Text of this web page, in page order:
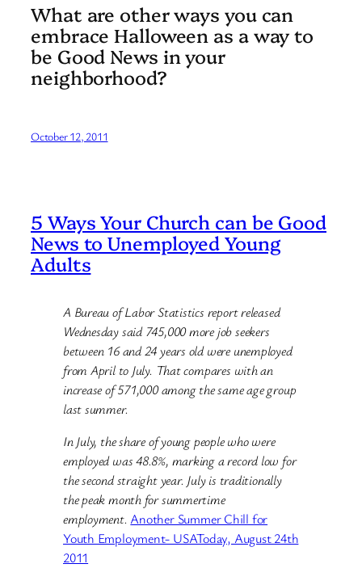
What are other ways you can
embrace Halloween as a way to
be Good News in your
neighborhood?
October 12, 2011
5 Ways Your Church can be Good
News to Unemployed Young
Adults
A Bureau of Labor Statistics report released
Wednesday said 745,000 more job seekers
between 16 and 24 years old were unemployed
from April to July. That compares with an
increase of 571,000 among the same age group
last summer.
In July, the share of young people who were
employed was 48.8%, marking a record low for
the second straight year. July is traditionally
the peak month for summertime
employment. Another Summer Chill for
Youth Employment- USAToday, August 24th
2011